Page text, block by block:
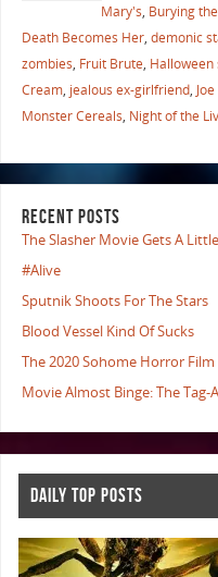
Mary's, Burying
Death Becomes Her, demonic
zombies, Fruit Brute, Halloween
Cream, jealous ex-girlfriend,
Monster Cereals, Night of the
RECENT POSTS
The Slasher Movie Gets A
#Alive
Sputnik Shoots For The Stars
Blood Vessel Kind Of Sucks
The 2020 Sohome Horror Film
Movie Almost Binge: The Tag-
DAILY TOP POSTS